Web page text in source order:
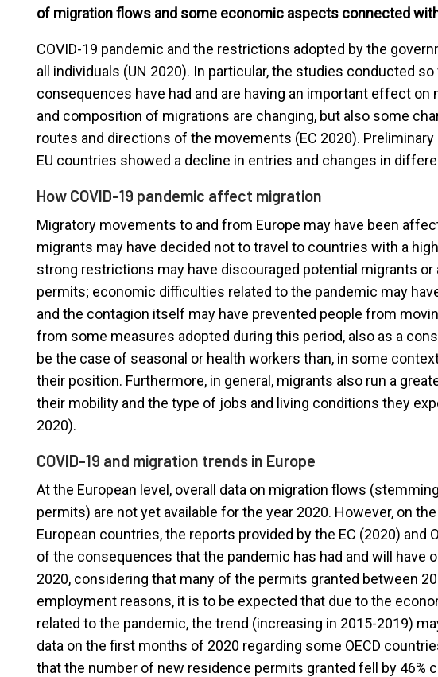
of migration flows and some economic aspects connected
COVID-19 pandemic and the restrictions adopted by the
all individuals (UN 2020). In particular, the studies conducted
consequences have had and are having an important effect
and composition of migrations are changing, but also some
routes and directions of the movements (EC 2020).
EU countries showed a decline in entries and changes in
How COVID-19 pandemic affect migration
Migratory movements to and from Europe may have been
migrants may have decided not to travel to countries with a
strong restrictions may have discouraged potential migrants
permits; economic difficulties related to the pandemic may
and the contagion itself may have prevented people from
from some measures adopted during this period, also as a
be the case of seasonal or health workers than, in some
their position. Furthermore, in general, migrants also run a
their mobility and the type of jobs and living conditions they
2020).
COVID-19 and migration trends in Europe
At the European level, overall data on migration flows
permits) are not yet available for the year 2020. However, on
European countries, the reports provided by the EC (2020) and
of the consequences that the pandemic has had and will have
2020, considering that many of the permits granted between
employment reasons, it is to be expected that due to the
related to the pandemic, the trend (increasing in 2015-2019)
data on the first months of 2020 regarding some OECD
that the number of new residence permits granted fell by 46%